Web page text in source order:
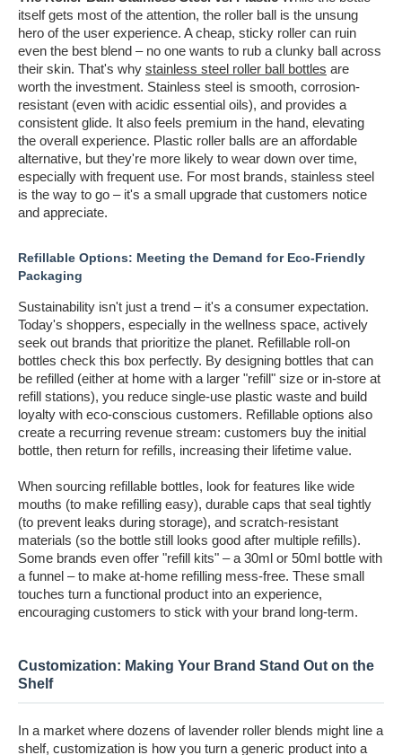
itself gets most of the attention, the roller ball is the unsung
hero of the user experience. A cheap, sticky roller can ruin
even the best blend – no one wants to rub a clunky ball across
their skin. That's why stainless steel roller ball bottles are
worth the investment. Stainless steel is smooth, corrosion-
resistant (even with acidic essential oils), and provides a
consistent glide. It also feels premium in the hand, elevating
the overall experience. Plastic roller balls are an affordable
alternative, but they're more likely to wear down over time,
especially with frequent use. For most brands, stainless steel
is the way to go – it's a small upgrade that customers notice
and appreciate.
Refillable Options: Meeting the Demand for Eco-Friendly
Packaging
Sustainability isn't just a trend – it's a consumer expectation.
Today's shoppers, especially in the wellness space, actively
seek out brands that prioritize the planet. Refillable roll-on
bottles check this box perfectly. By designing bottles that can
be refilled (either at home with a larger "refill" size or in-store at
refill stations), you reduce single-use plastic waste and build
loyalty with eco-conscious customers. Refillable options also
create a recurring revenue stream: customers buy the initial
bottle, then return for refills, increasing their lifetime value.
When sourcing refillable bottles, look for features like wide
mouths (to make refilling easy), durable caps that seal tightly
(to prevent leaks during storage), and scratch-resistant
materials (so the bottle still looks good after multiple refills).
Some brands even offer "refill kits" – a 30ml or 50ml bottle with
a funnel – to make at-home refilling mess-free. These small
touches turn a functional product into an experience,
encouraging customers to stick with your brand long-term.
Customization: Making Your Brand Stand Out on the
Shelf
In a market where dozens of lavender roller blends might line a
shelf, customization is how you turn a generic product into a